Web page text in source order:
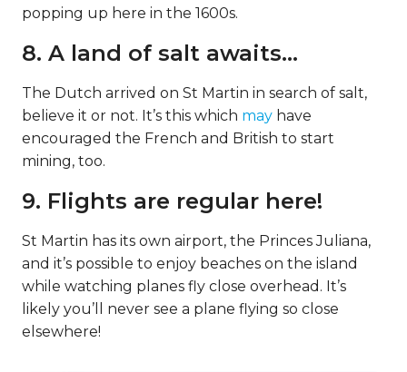
popping up here in the 1600s.
8. A land of salt awaits…
The Dutch arrived on St Martin in search of salt,
believe it or not. It’s this which may have
encouraged the French and British to start
mining, too.
9. Flights are regular here!
St Martin has its own airport, the Princes Juliana,
and it’s possible to enjoy beaches on the island
while watching planes fly close overhead. It’s
likely you’ll never see a plane flying so close
elsewhere!